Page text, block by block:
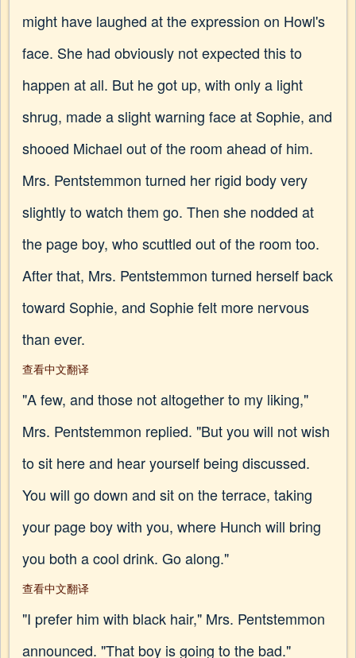
might have laughed at the expression on Howl's
face. She had obviously not expected this to
happen at all. But he got up, with only a light
shrug, made a slight warning face at Sophie, and
shooed Michael out of the room ahead of him.
Mrs. Pentstemmon turned her rigid body very
slightly to watch them go. Then she nodded at
the page boy, who scuttled out of the room too.
After that, Mrs. Pentstemmon turned herself back
toward Sophie, and Sophie felt more nervous
than ever.
查看中文翻译
"A few, and those not altogether to my liking,"
Mrs. Pentstemmon replied. "But you will not wish
to sit here and hear yourself being discussed.
You will go down and sit on the terrace, taking
your page boy with you, where Hunch will bring
you both a cool drink. Go along."
查看中文翻译
"I prefer him with black hair," Mrs. Pentstemmon
announced. "That boy is going to the bad."